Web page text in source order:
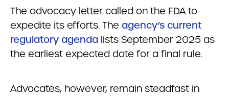
The advocacy letter called on the FDA to
expedite its efforts. The agency’s current
regulatory agenda lists September 2025 as
the earliest expected date for a final rule.
Advocates, however, remain steadfast in